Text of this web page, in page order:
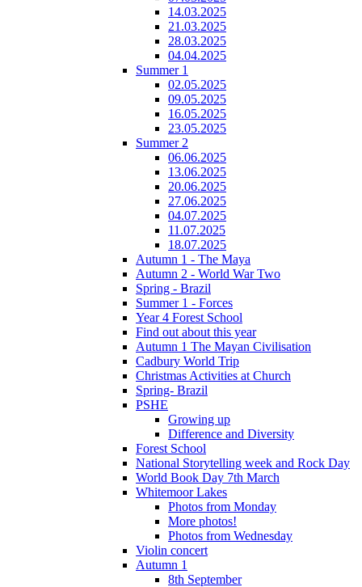
14.03.2025
21.03.2025
28.03.2025
04.04.2025
Summer 1
02.05.2025
09.05.2025
16.05.2025
23.05.2025
Summer 2
06.06.2025
13.06.2025
20.06.2025
27.06.2025
04.07.2025
11.07.2025
18.07.2025
Autumn 1 - The Maya
Autumn 2 - World War Two
Spring - Brazil
Summer 1 - Forces
Year 4 Forest School
Find out about this year
Autumn 1 The Mayan Civilisation
Cadbury World Trip
Christmas Activities at Church
Spring- Brazil
PSHE
Growing up
Difference and Diversity
Forest School
National Storytelling week and Rock Day
World Book Day 7th March
Whitemoor Lakes
Photos from Monday
More photos!
Photos from Wednesday
Violin concert
Autumn 1
8th September